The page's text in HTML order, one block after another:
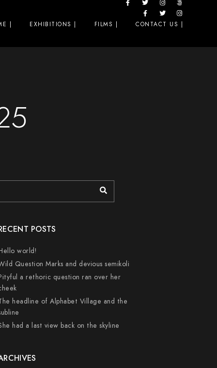
| EXHIBITIONS | FILMS | CONTACT US |
POSTS
world!
Question Marks and devious semikoli
a rethoric question ran over her
headline of Alphabet Village and the
had a last view back on the skyline